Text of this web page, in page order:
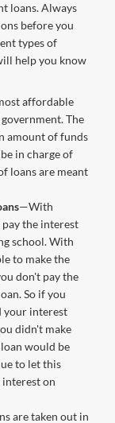
loans. Always
before you
types of
help you know
affordable
The
amount of funds
in charge of
loans are meant
—With
the interest
school. With
to make the
don't pay the
So if you
your interest
didn't make
would be
to let this
interest on
are taken out in